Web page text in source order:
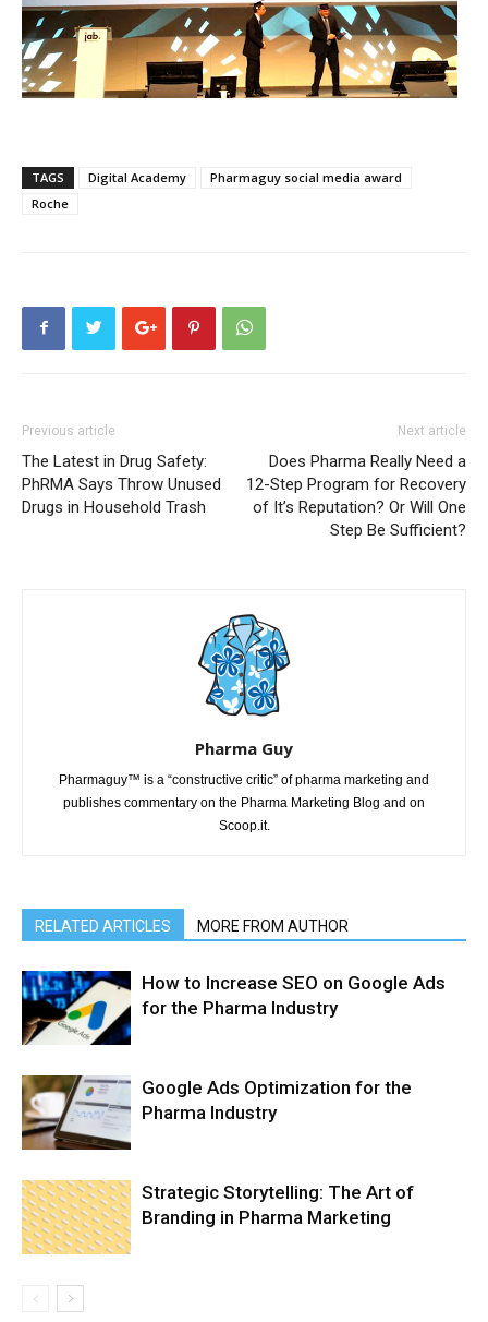
TAGS Digital Academy
Pharmaguy social media award
Roche
Previous article
The Latest in Drug Safety:
PhRMA Says Throw Unused
Drugs in Household Trash
Next article
Does Pharma Really Need a
12-Step Program for Recovery
of It’s Reputation? Or Will One
Step Be Sufficient?
Pharma Guy
Pharmaguy™ is a “constructive critic” of pharma marketing and
publishes commentary on the Pharma Marketing Blog and on
Scoop.it.
RELATED ARTICLES MORE FROM AUTHOR
How to Increase SEO on Google Ads
for the Pharma Industry
Google Ads Optimization for the
Pharma Industry
Strategic Storytelling: The Art of
Branding in Pharma Marketing